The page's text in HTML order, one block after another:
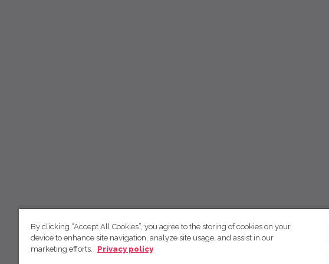
By clicking “Accept All Cookies”, you agree to the storing of cookies on your
device to enhance site navigation, analyze site usage, and assist in our
marketing efforts.
Privacy policy